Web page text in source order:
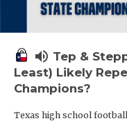
volume_up Tep &
Least) Likely
Champions?
Texas high school